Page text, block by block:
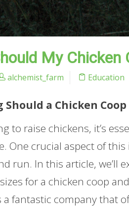
My Chicken
alchemist_farm Education
Should a Chicken
to raise chickens, it’s
One crucial aspect of
run. In this article, we’ll
for a chicken coop
fantastic company that